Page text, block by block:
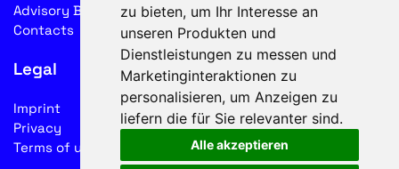
zu bieten, um Ihr Interesse an
unseren Produkten und
Dienstleistungen zu messen und
Marketinginteraktionen zu
personalisieren, um Anzeigen zu
liefern die für Sie relevanter sind.
Alle akzeptieren
Advisory Board
Contacts
Legal
Imprint
Privacy
Terms of use